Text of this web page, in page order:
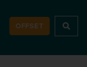
OFFSET